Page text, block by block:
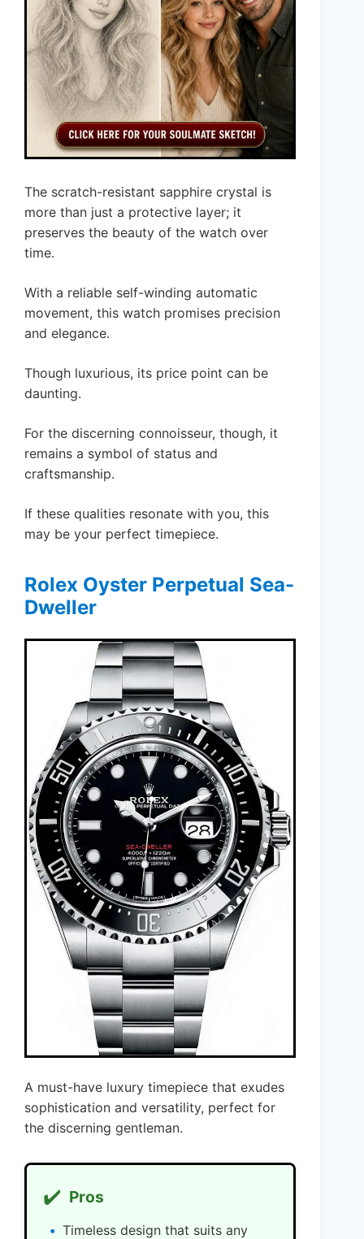
The scratch-resistant sapphire crystal is
more than just a protective layer; it
preserves the beauty of the watch over
time.
With a reliable self-winding automatic
movement, this watch promises precision
and elegance.
Though luxurious, its price point can be
daunting.
For the discerning connoisseur, though, it
remains a symbol of status and
craftsmanship.
If these qualities resonate with you, this
may be your perfect timepiece.
Rolex Oyster Perpetual Sea-
Dweller
A must-have luxury timepiece that exudes
sophistication and versatility, perfect for
the discerning gentleman.
✔️ Pros
Timeless design that suits any